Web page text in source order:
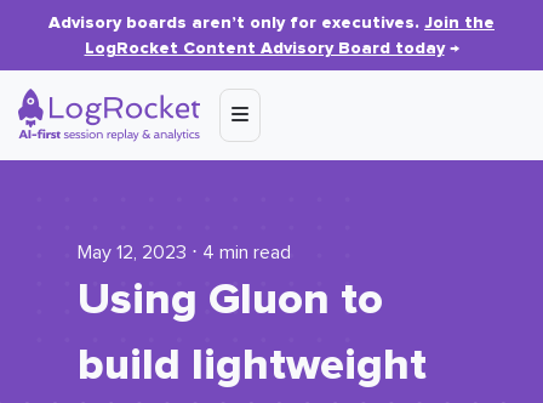
Advisory boards aren’t only for executives. Join the
LogRocket Content Advisory Board today→
May 12, 2023 ⋅ 4 min read
Using Gluon to
build lightweight